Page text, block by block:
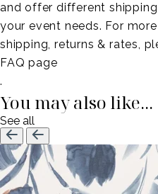
and offer different
your event needs. For
shipping, returns & rates,
FAQ page
.
You may also like...
See all